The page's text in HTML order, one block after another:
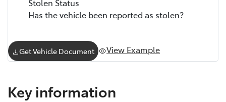
Stolen Status
Has the vehicle been reported as stolen?
Get Vehicle Document View Example
Key information